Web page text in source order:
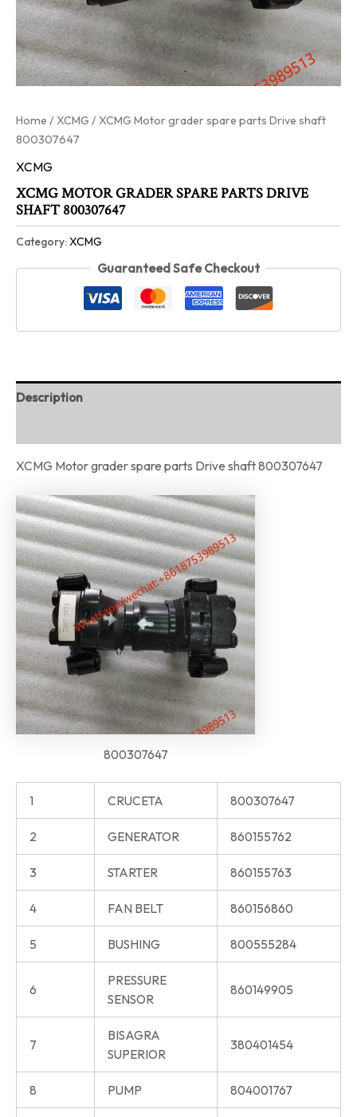
Home /XCMG / XCMG Motor grader spare parts Drive shaft
800307647
XCMG
XCMG MOTOR GRADER SPARE PARTS DRIVE
SHAFT 800307647
Category:XCMG
Guaranteed Safe Checkout
Description
XCMG Motor grader spare parts Drive shaft 800307647
800307647
1 CRUCETA 800307647
2 GENERATOR 860155762
3 STARTER 860155763
4 FAN BELT 860156860
5 BUSHING 800555284
6
PRESSURE
SENSOR
860149905
7
BISAGRA
SUPERIOR
380401454
8 PUMP 804001767